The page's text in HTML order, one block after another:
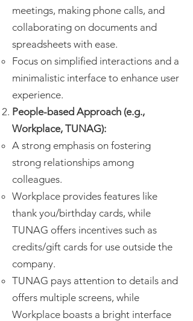
meetings, making phone calls, and
collaborating on documents and
spreadsheets with ease.
Focus on simplified interactions and a
minimalistic interface to enhance user
experience.
People-based Approach (e.g.,
Workplace, TUNAG):
A strong emphasis on fostering
strong relationships among
colleagues.
Workplace provides features like
thank you/birthday cards, while
TUNAG offers incentives such as
credits/gift cards for use outside the
company.
TUNAG pays attention to details and
offers multiple screens, while
Workplace boasts a bright interface